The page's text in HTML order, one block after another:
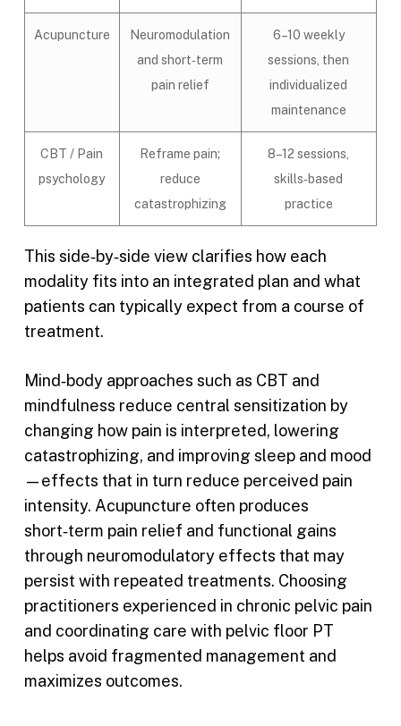
Acupuncture
Neuromodulation
and short‑term
pain relief
6–10 weekly
sessions, then
individualized
maintenance
CBT / Pain
psychology
Reframe pain;
reduce
catastrophizing
8–12 sessions,
skills‑based
practice
This side‑by‑side view clarifies how each
modality fits into an integrated plan and what
patients can typically expect from a course of
treatment.
Mind‑body approaches such as CBT and
mindfulness reduce central sensitization by
changing how pain is interpreted, lowering
catastrophizing, and improving sleep and mood
—effects that in turn reduce perceived pain
intensity. Acupuncture often produces
short‑term pain relief and functional gains
through neuromodulatory effects that may
persist with repeated treatments. Choosing
practitioners experienced in chronic pelvic pain
and coordinating care with pelvic floor PT
helps avoid fragmented management and
maximizes outcomes.